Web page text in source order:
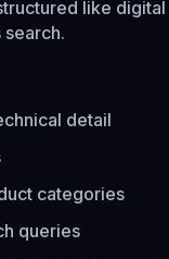
like
detail
categories
queries